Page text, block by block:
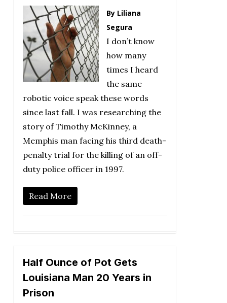
By Liliana
Segura
I don’t know
how many
times I heard
the same
robotic voice speak these words
since last fall. I was researching the
story of Timothy McKinney, a
Memphis man facing his third death-
penalty trial for the killing of an off-
duty police officer in 1997.
Read More
Half Ounce of Pot Gets
Louisiana Man 20 Years in
Prison